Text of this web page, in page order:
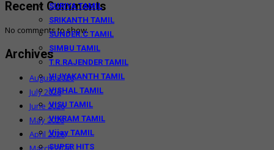
SURIYA TAMIL
SRIKANTH TAMIL
SUNDER.C TAMIL
SIMBU TAMIL
T.R.RAJENDER TAMIL
VIJYAKANTH TAMIL
VISHAL TAMIL
VISU TAMIL
VIKRAM TAMIL
Vijay TAMIL
SUPER HITS
Recent Comments
No comments to show.
Archives
August 2026
July 2026
June 2026
May 2026
April 2026